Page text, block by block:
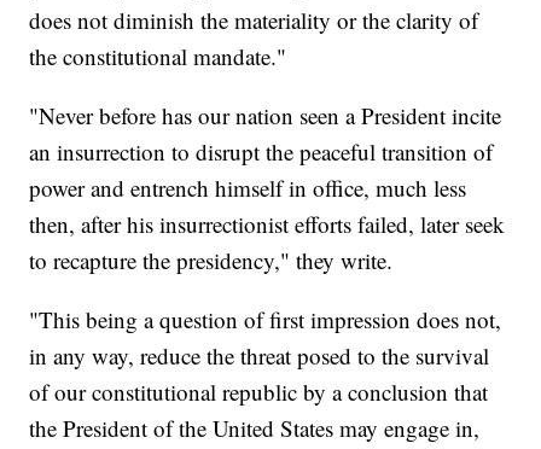
does not diminish the materiality or the clarity of
the constitutional mandate."
"Never before has our nation seen a President incite
an insurrection to disrupt the peaceful transition of
power and entrench himself in office, much less
then, after his insurrectionist efforts failed, later seek
to recapture the presidency," they write.
"This being a question of first impression does not,
in any way, reduce the threat posed to the survival
of our constitutional republic by a conclusion that
the President of the United States may engage in,